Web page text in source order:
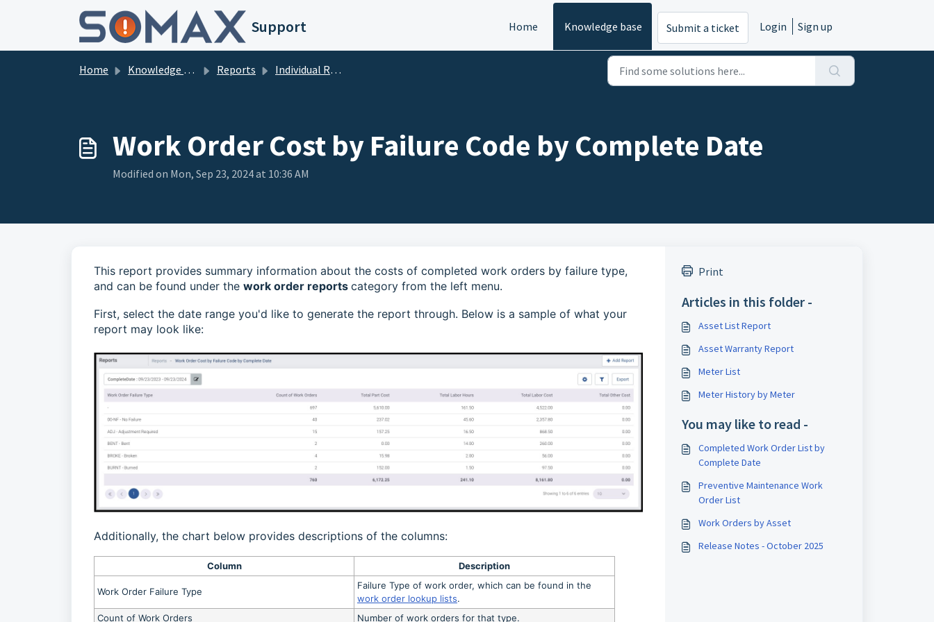
Skip to main content
Support Home Knowledge base Submit a ticket Login Sign up
Home Knowledge base Reports Individual Reports
Work Order Cost by Failure Code by Complete Date
Modified on Mon, Sep 23, 2024 at 10:36 AM
This report provides summary information about the costs of completed work orders by failure type,
and can be found under the work order reports category from the left menu.
First, select the date range you'd like to generate the report through. Below is a sample of what your
report may look like:
Additionally, the chart below provides descriptions of the columns:
Column Description
Work Order Failure Type
Failure Type of work order, which can be found in the
work order lookup lists.
Count of Work Orders
Number of work orders for that type.
Print
Articles in this folder -
Asset List Report
Asset Warranty Report
Meter List
Meter History by Meter
You may like to read -
Completed Work Order List by
Complete Date
Preventive Maintenance Work
Order List
Work Orders by Asset
Release Notes - October 2025